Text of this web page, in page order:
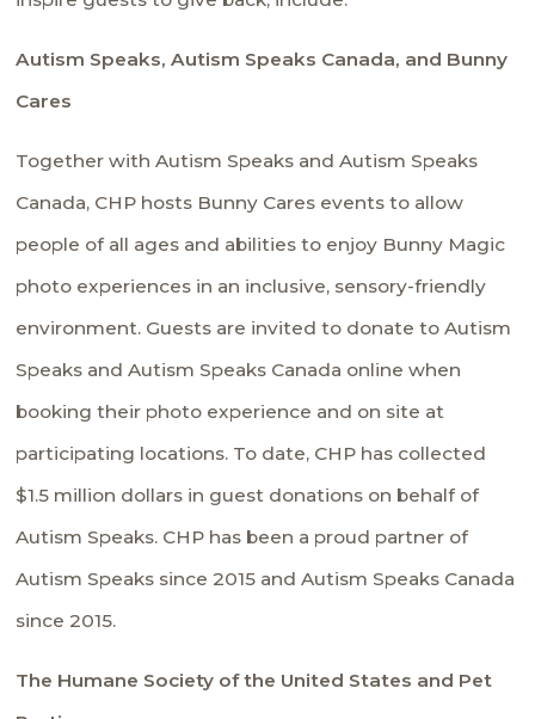
Autism Speaks, Autism Speaks Canada, and Bunny
Cares
Together withAutism Speaks andAutism Speaks
Canada, CHP hosts Bunny Cares events to allow
people of all ages and abilities to enjoy Bunny Magic
photo experiences in an inclusive, sensory-friendly
environment. Guests are invited to donate to Autism
Speaks and Autism Speaks Canada online when
booking their photo experience and on site at
participating locations. To date, CHP has collected
$1.5 million dollars in guest donations on behalf of
Autism Speaks. CHP has been a proud partner of
Autism Speaks since 2015 and Autism Speaks Canada
since 2015.
The Humane Society of the United States and Pet